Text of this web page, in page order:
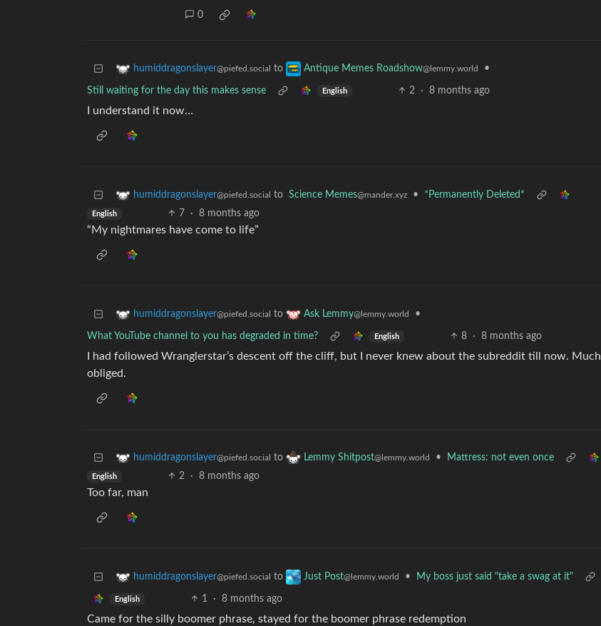
0
humiddragonslayer@piefed.social to Antique Memes Roadshow@lemmy.world •
Still waiting for the day this makes sense English 2 · 8 months ago
I understand it now…
humiddragonslayer@piefed.social to Science Memes@mander.xyz • *Permanently Deleted*
English 7 · 8 months ago
“My nightmares have come to life”
humiddragonslayer@piefed.social to Ask Lemmy@lemmy.world •
What YouTube channel to you has degraded in time? English 8 · 8 months ago
I had followed Wranglerstar’s descent off the cliff, but I never knew about the subreddit till now. Much
obliged.
humiddragonslayer@piefed.social to Lemmy Shitpost@lemmy.world • Mattress: not even once
English 2 · 8 months ago
Too far, man
humiddragonslayer@piefed.social to Just Post@lemmy.world • My boss just said "take a swag at it"
English 1 · 8 months ago
Came for the silly boomer phrase, stayed for the boomer phrase redemption